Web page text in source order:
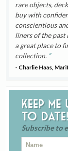
rare objects,
buy with
conscientious
liners of the past
a great place to
collection.
- Charlie Haas,
Keep me
to
Subscribe to